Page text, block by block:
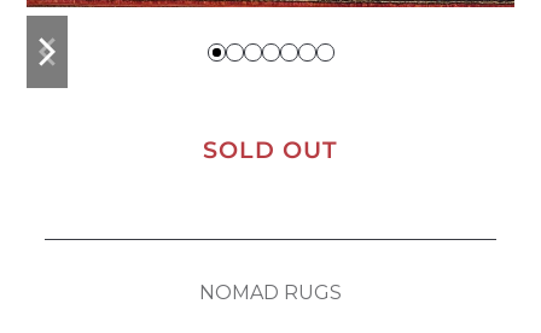
previous
slide
next
slide
SOLD OUT
NOMAD RUGS